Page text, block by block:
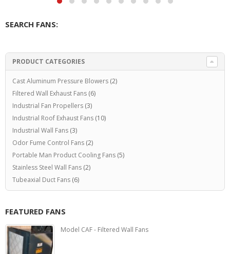
SEARCH FANS:
PRODUCT CATEGORIES
Cast Aluminum Pressure Blowers (2)
Filtered Wall Exhaust Fans (6)
Industrial Fan Propellers (3)
Industrial Roof Exhaust Fans (10)
Industrial Wall Fans (3)
Odor Fume Control Fans (2)
Portable Man Product Cooling Fans (5)
Stainless Steel Wall Fans (2)
Tubeaxial Duct Fans (6)
FEATURED FANS
Model CAF - Filtered Wall Fans